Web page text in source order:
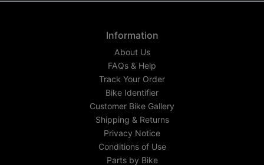
Information
About Us
FAQs & Help
Track Your Order
Bike Identifier
Customer Bike Gallery
Shipping & Returns
Privacy Notice
Conditions of Use
Parts by Bike